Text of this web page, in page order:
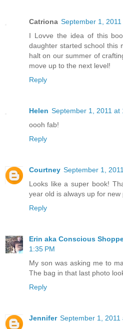
Catriona September 1,
I Lovve the idea of this
daughter started school this
halt on our summer of
move up to the next level!
Reply
Helen September 1, 2011 at
oooh fab!
Reply
Courtney September 1,
Looks like a super book!
year old is always up for new
Reply
Erin aka Conscious
1:35 PM
My son was asking me to
The bag in that last photo
Reply
Jennifer September 1, 2011